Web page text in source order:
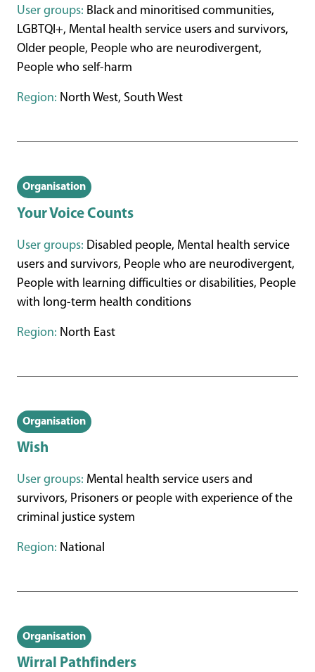
User groups: Black and minoritised communities,
LGBTQI+, Mental health service users and survivors,
Older people, People who are neurodivergent,
People who self-harm
Region: North West, South West
Organisation
Your Voice Counts
User groups: Disabled people, Mental health service
users and survivors, People who are neurodivergent,
People with learning difficulties or disabilities, People
with long-term health conditions
Region: North East
Organisation
Wish
User groups: Mental health service users and
survivors, Prisoners or people with experience of the
criminal justice system
Region: National
Organisation
Wirral Pathfinders